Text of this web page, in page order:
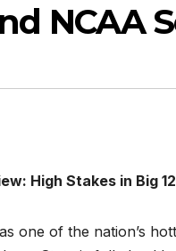
NCAA
High Stakes in Big
one of the nation’s